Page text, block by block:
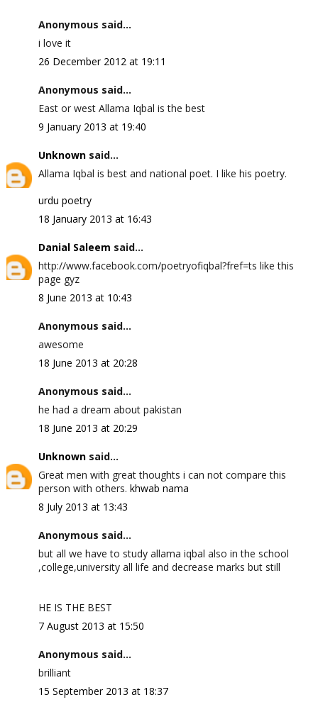
Anonymous said...
i love it
26 December 2012 at 19:11
Anonymous said...
East or west Allama Iqbal is the best
9 January 2013 at 19:40
Unknownsaid...
Allama Iqbal is best and national poet. I like his poetry.
urdu poetry
18 January 2013 at 16:43
Danial Saleem said...
http://www.facebook.com/poetryofiqbal?fref=ts like this
page gyz
8 June 2013 at 10:43
Anonymous said...
awesome
18 June 2013 at 20:28
Anonymous said...
he had a dream about pakistan
18 June 2013 at 20:29
Unknownsaid...
Great men with great thoughts i can not compare this
person with others. khwab nama
8 July 2013 at 13:43
Anonymous said...
but all we have to study allama iqbal also in the school
,college,university all life and decrease marks but still
HE IS THE BEST
7 August 2013 at 15:50
Anonymous said...
brilliant
15 September 2013 at 18:37